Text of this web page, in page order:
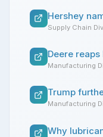
Supply Chain
Manufacturing
Manufacturing
Why